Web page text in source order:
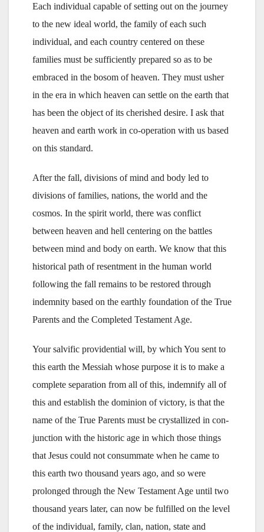
Each individual capable of setting out on the journey
to the new ideal world, the family of each such
individual, and each country centered on these
families must be sufficiently prepared so as to be
embraced in the bosom of heaven. They must usher
in the era in which heaven can settle on the earth that
has been the object of its cherished desire. I ask that
heaven and earth work in co-operation with us based
on this standard.
After the fall, divisions of mind and body led to
divisions of families, nations, the world and the
cosmos. In the spirit world, there was conflict
between heaven and hell centering on the battles
between mind and body on earth. We know that this
historical path of resentment in the human world
following the fall remains to be restored through
indemnity based on the earthly foundation of the True
Parents and the Completed Testament Age.
Your salvific providential will, by which You sent to
this earth the Messiah whose purpose it is to make a
complete separation from all of this, indemnify all of
this and establish the dominion of victory, is that the
name of the True Parents must be crystallized in con-
junction with the historic age in which those things
that Jesus could not consummate when he came to
this earth two thousand years ago, and so were
prolonged through the New Testament Age until two
thousand years later, can now be fulfilled on the level
of the individual, family, clan, nation, state and